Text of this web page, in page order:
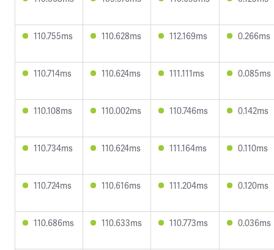
110.755ms 110.628ms 112.169ms 0.266ms
110.714ms 110.624ms 111.111ms 0.085ms
110.108ms 110.002ms 110.746ms 0.142ms
110.734ms 110.624ms 111.164ms 0.110ms
110.724ms 110.616ms 111.204ms 0.120ms
110.686ms 110.633ms 110.773ms 0.036ms